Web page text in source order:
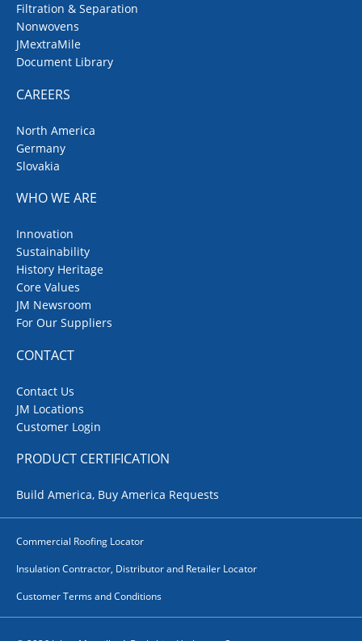
Filtration & Separation
Nonwovens
JMextraMile
Document Library
CAREERS
North America
Germany
Slovakia
WHO WE ARE
Innovation
Sustainability
History Heritage
Core Values
JM Newsroom
For Our Suppliers
CONTACT
Contact Us
JM Locations
Customer Login
PRODUCT CERTIFICATION
Build America, Buy America Requests
Commercial Roofing Locator
Insulation Contractor, Distributor and Retailer Locator
Customer Terms and Conditions